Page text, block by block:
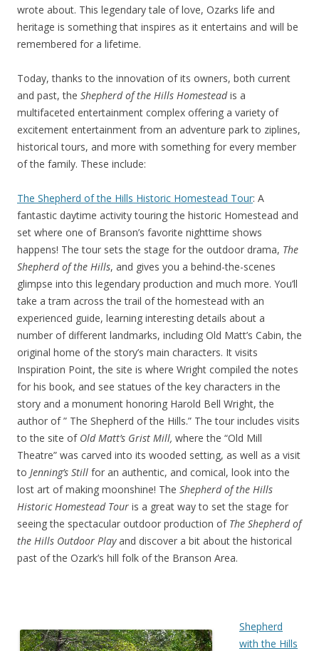
wrote about. This legendary tale of love, Ozarks life and
heritage is something that inspires as it entertains and will be
remembered for a lifetime.
Today, thanks to the innovation of its owners, both current
and past, the Shepherd of the Hills Homesteadis a
multifaceted entertainment complex offering a variety of
excitement entertainment from an adventure park to ziplines,
historical tours, and more with something for every member
of the family. These include:
The Shepherd of the Hills Historic Homestead Tour: A
fantastic daytime activity touring the historic Homestead and
set where one of Branson’s favorite nighttime shows
happens! The tour sets the stage for the outdoor drama, The
Shepherd of the Hills, and gives you a behind-the-scenes
glimpse into this legendary production and much more. You’ll
take a tram across the trail of the homestead with an
experienced guide, learning interesting details about a
number of different landmarks, including Old Matt’s Cabin, the
original home of the story’s main characters. It visits
Inspiration Point, the site is where Wright compiled the notes
for his book, and see statues of the key characters in the
story and a monument honoring Harold Bell Wright, the
author of ” The Shepherd of the Hills.” The tour includes visits
to the site of Old Matt’s Grist Mill, where the “Old Mill
Theatre” was carved into its wooded setting, as well as a visit
to Jenning’s Still for an authentic, and comical, look into the
lost art of making moonshine! The Shepherd of the Hills
Historic Homestead Tour is a great way to set the stage for
seeing the spectacular outdoor production of The Shepherd of
the Hills Outdoor Playand discover a bit about the historical
past of the Ozark’s hill folk of the Branson Area.
Shepherd
with the Hills